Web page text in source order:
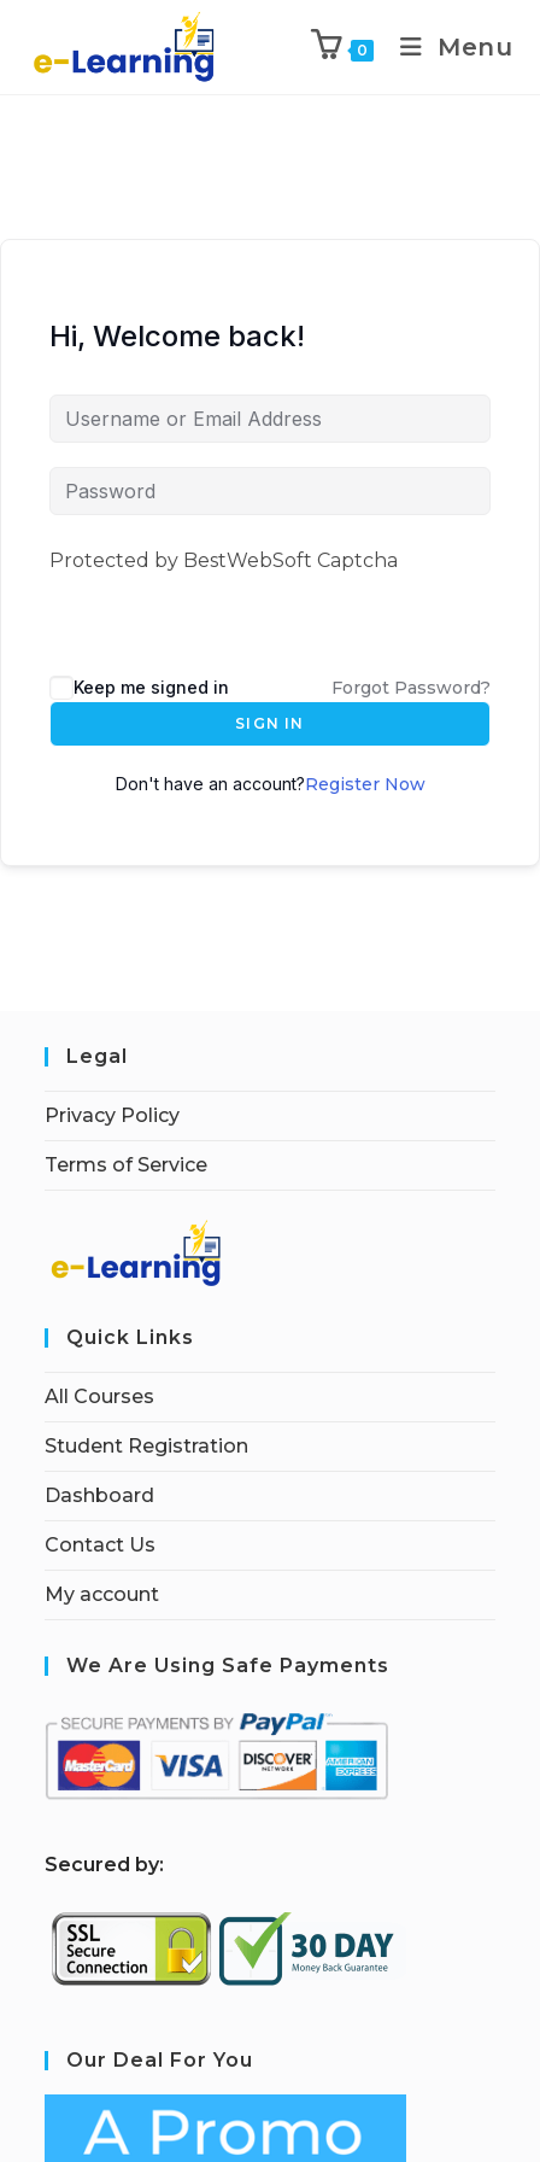
0 Menu
Hi, Welcome back!
Protected by BestWebSoft Captcha
Keep me signed in Forgot Password?
SIGN IN
Don't have an account?Register Now
Legal
Privacy Policy
Terms of Service
Quick Links
All Courses
Student Registration
Dashboard
Contact Us
My account
We Are Using Safe Payments
Secured by:
Our Deal For You